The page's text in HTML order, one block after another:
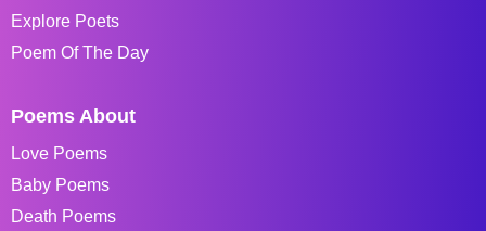
Explore Poets
Poem Of The Day
Poems About
Love Poems
Baby Poems
Death Poems